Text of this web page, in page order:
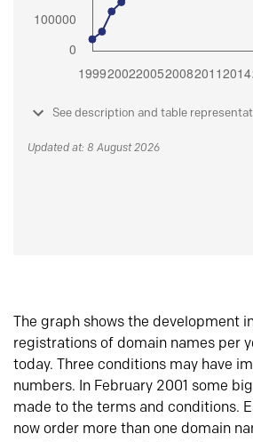
See description and table
Updated at: 8 August 2026
The graph shows the development
registrations of domain names per
today. Three conditions may have
numbers. In February 2001 some
made to the terms and conditions.
now order more than one domain